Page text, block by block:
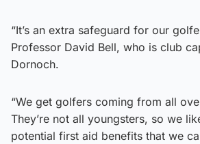
“It’s an extra safeguard for our
Professor David Bell, who is club
Dornoch.
“We get golfers coming from all
They’re not all youngsters, so we
potential first aid benefits that we